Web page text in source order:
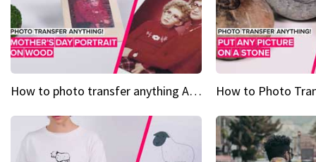
How to photo transfer anything A wooden gift for mom